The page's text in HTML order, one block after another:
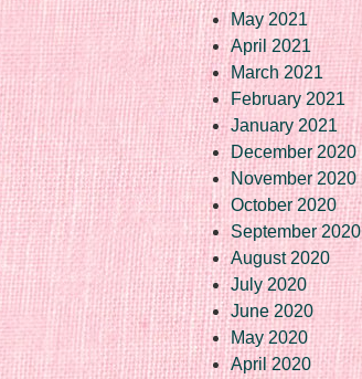
May 2021
April 2021
March 2021
February 2021
January 2021
December 2020
November 2020
October 2020
September 2020
August 2020
July 2020
June 2020
May 2020
April 2020